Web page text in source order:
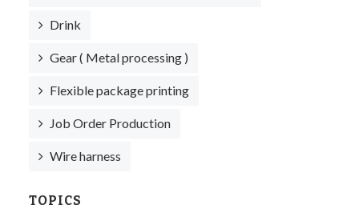
Drink
Gear ( Metal processing )
Flexible package printing
Job Order Production
Wire harness
TOPICS